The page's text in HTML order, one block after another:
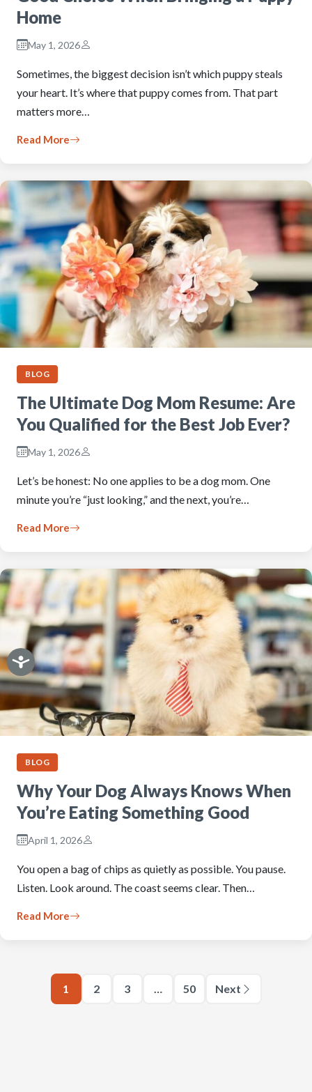
Home
May 1, 2026
Sometimes, the biggest decision isn’t which puppy steals
your heart. It’s where that puppy comes from. That part
matters more…
Read More
BLOG
The Ultimate Dog Mom Resume: Are
You Qualified for the Best Job Ever?
May 1, 2026
Let’s be honest: No one applies to be a dog mom. One
minute you’re “just looking,” and the next, you’re…
Read More
BLOG
Why Your Dog Always Knows When
You’re Eating Something Good
April 1, 2026
You open a bag of chips as quietly as possible. You pause.
Listen. Look around. The coast seems clear. Then…
Read More
1 2 3 … 50 Next